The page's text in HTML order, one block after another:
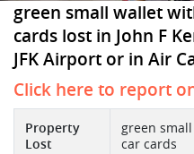
green small wallet
cards lost in John F
JFK Airport or in Air
Click here to report
Property
Lost
green
car cards